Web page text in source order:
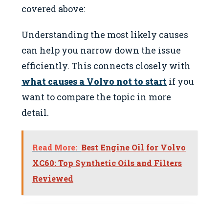
covered above:
Understanding the most likely causes
can help you narrow down the issue
efficiently. This connects closely with
what causes a Volvo not to start if you
want to compare the topic in more
detail.
Read More: Best Engine Oil for Volvo
XC60: Top Synthetic Oils and Filters
Reviewed